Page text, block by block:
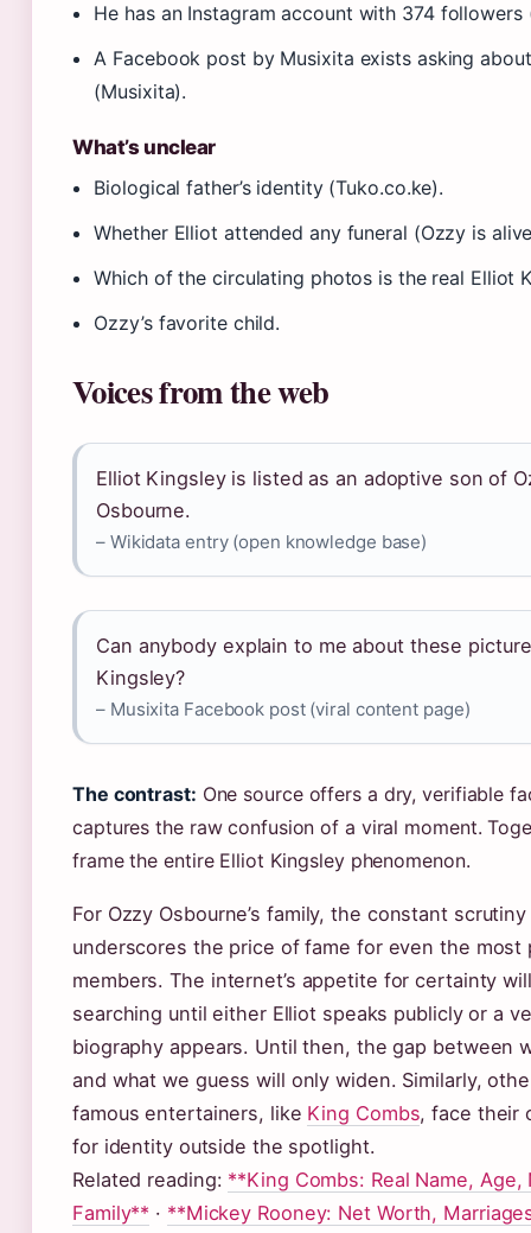
He has an Instagram account with 374 followers
A Facebook post by Musixita exists asking
(Musixita).
What’s unclear
Biological father’s identity (Tuko.co.ke).
Whether Elliot attended any funeral (Ozzy is
Which of the circulating photos is the real Elliot
Ozzy’s favorite child.
Voices from the web
Elliot Kingsley is listed as an adoptive son of
Osbourne.
– Wikidata entry (open knowledge base)
Can anybody explain to me about these
Kingsley?
– Musixita Facebook post (viral content page)
The contrast: One source offers a dry, verifiable
captures the raw confusion of a viral moment.
frame the entire Elliot Kingsley phenomenon.
For Ozzy Osbourne’s family, the constant
underscores the price of fame for even the most
members. The internet’s appetite for certainty
searching until either Elliot speaks publicly or a
biography appears. Until then, the gap between
and what we guess will only widen. Similarly,
famous entertainers, like King Combs, face their
for identity outside the spotlight.
Related reading: **King Combs: Real Name, Age,
Family** · **Mickey Rooney: Net Worth,